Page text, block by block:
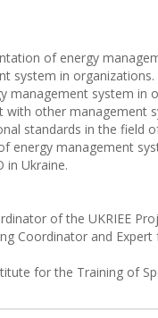
of energy
system in organizations.
management system in
other management
standards in the field
energy management
in Ukraine.
of the UKRIEE
Coordinator and
for the Training of